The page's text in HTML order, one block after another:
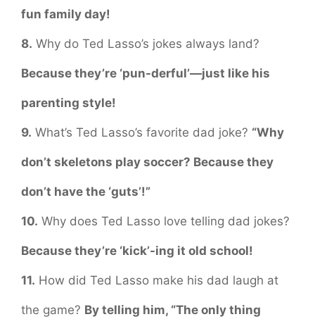
fun family day!
8. Why do Ted Lasso’s jokes always land?
Because they’re ‘pun-derful’—just like his
parenting style!
9. What’s Ted Lasso’s favorite dad joke? “Why
don’t skeletons play soccer? Because they
don’t have the ‘guts’!”
10. Why does Ted Lasso love telling dad jokes?
Because they’re ‘kick’-ing it old school!
11. How did Ted Lasso make his dad laugh at
the game? By telling him, “The only thing